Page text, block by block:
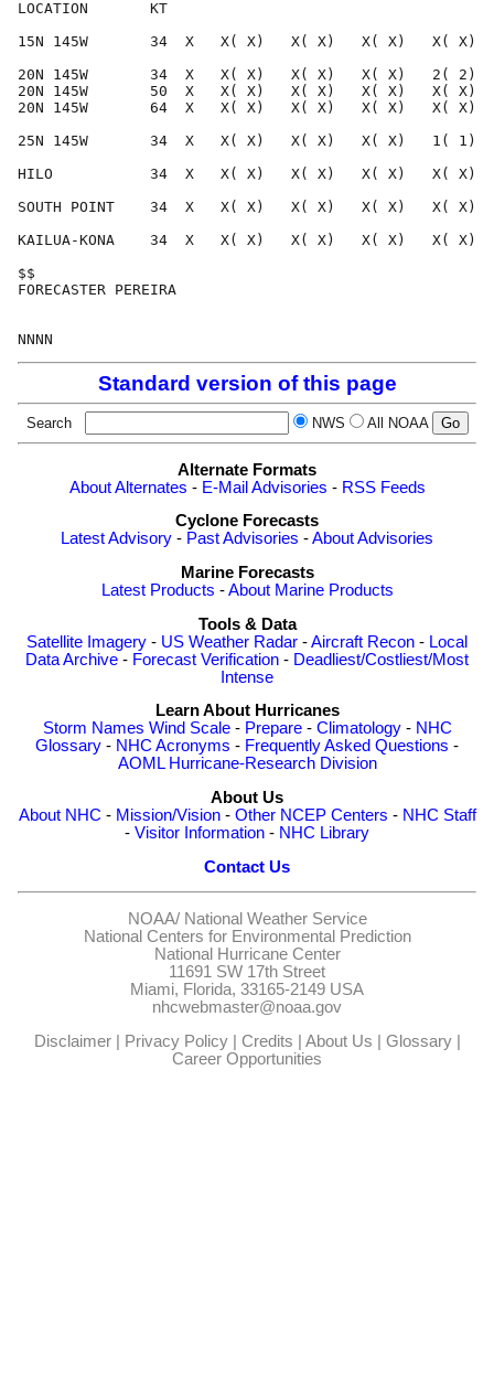
LOCATION
15N 145W       34  X   X( X)   X( X)   X( X)   X(
20N 145W       34  X   X( X)   X( X)   X( X)   2( 2)
20N 145W       50  X   X( X)   X( X)   X( X)   X( X)
20N 145W       64  X   X( X)   X( X)   X( X)   X(
25N 145W       34  X   X( X)   X( X)   X( X)   1(
HILO           34  X   X( X)   X( X)   X( X)   X( X)
SOUTH POINT    34  X   X( X)   X( X)   X( X)   X(
KAILUA-KONA    34  X   X( X)   X( X)   X( X)   X(
FORECASTER
Standard version of this page
Search NWS All NOAA
Alternate Formats
About Alternates - E-Mail Advisories - RSS Feeds
Cyclone Forecasts
Latest Advisory - Past Advisories -About Advisories
Marine Forecasts
Latest Products -About Marine Products
Tools & Data
Satellite Imagery - US Weather Radar -Aircraft Recon - Local
Data Archive - Forecast Verification - Deadliest/Costliest/Most
Intense
Learn About Hurricanes
Storm Names Wind Scale- Prepare- Climatology- NHC
Glossary - NHC Acronyms - Frequently Asked Questions -
AOML Hurricane-Research Division
About Us
About NHC - Mission/Vision- Other NCEP Centers - NHC Staff
- Visitor Information - NHC Library
Contact Us
NOAA/ National Weather Service
National Centers for Environmental Prediction
National Hurricane Center
11691 SW 17th Street
Miami, Florida, 33165-2149 USA
nhcwebmaster@noaa.gov
Disclaimer| Privacy Policy| Credits | About Us | Glossary|
Career Opportunities